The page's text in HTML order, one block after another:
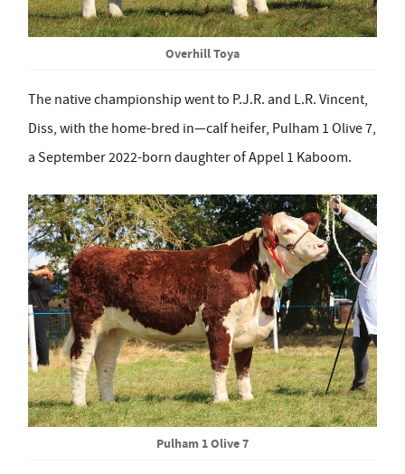
Overhill Toya
The native championship went to P.J.R. and L.R. Vincent,
Diss, with the home-bred in—calf heifer, Pulham 1 Olive 7,
a September 2022-born daughter of Appel 1 Kaboom.
Pulham 1 Olive 7